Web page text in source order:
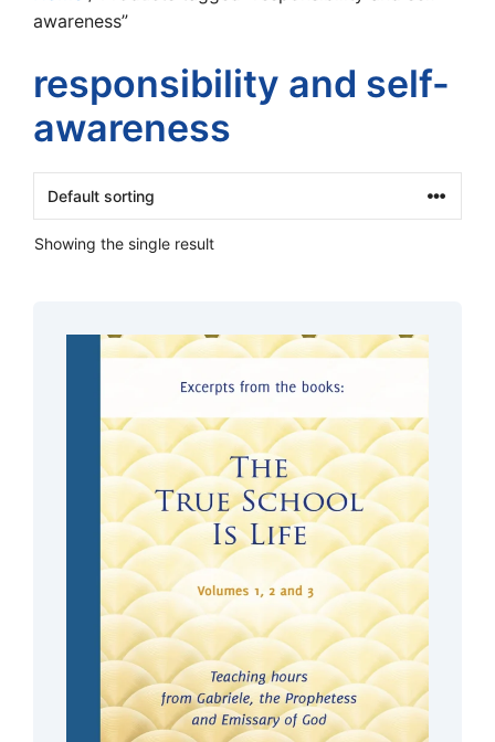
awareness”
responsibility and self-
awareness
Showing the single result